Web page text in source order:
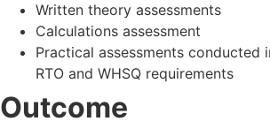
Written theory assessments
Calculations assessment
Practical assessments conducted
RTO and WHSQ requirements
Outcome